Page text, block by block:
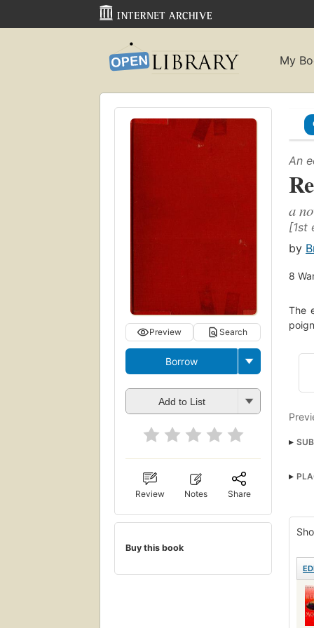
My
Preview Search
Borrow
Add to List
Review Notes Share
Buy this book
An
a
[1st
by
8
The